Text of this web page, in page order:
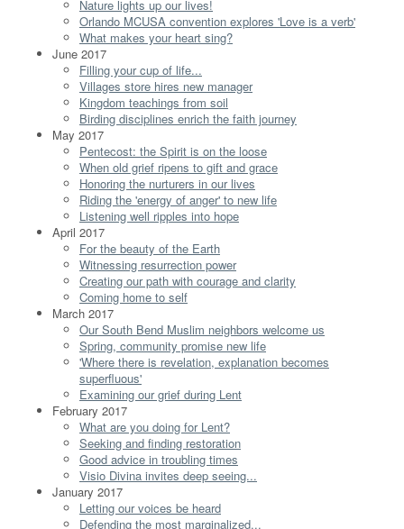
Nature lights up our lives!
Orlando MCUSA convention explores 'Love is a verb'
What makes your heart sing?
June 2017
Filling your cup of life...
Villages store hires new manager
Kingdom teachings from soil
Birding disciplines enrich the faith journey
May 2017
Pentecost: the Spirit is on the loose
When old grief ripens to gift and grace
Honoring the nurturers in our lives
Riding the 'energy of anger' to new life
Listening well ripples into hope
April 2017
For the beauty of the Earth
Witnessing resurrection power
Creating our path with courage and clarity
Coming home to self
March 2017
Our South Bend Muslim neighbors welcome us
Spring, community promise new life
'Where there is revelation, explanation becomes
superfluous'
Examining our grief during Lent
February 2017
What are you doing for Lent?
Seeking and finding restoration
Good advice in troubling times
Visio Divina invites deep seeing...
January 2017
Letting our voices be heard
Defending the most marginalized...